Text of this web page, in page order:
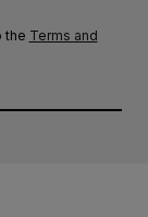
the Terms and